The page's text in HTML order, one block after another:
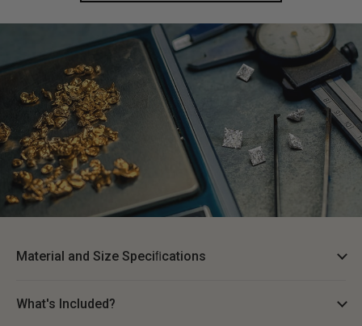
Material and Size Speciﬁcations
What's Included?